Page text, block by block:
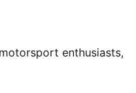
enthusiasts,
design, and
the speed and